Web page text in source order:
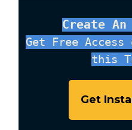
Create An
Get Free
this
Get